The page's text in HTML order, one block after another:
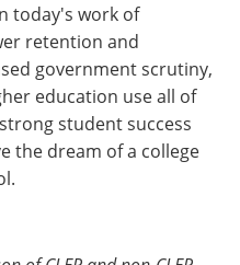
today's work of
retention and
government scrutiny,
education use all of
student success
the dream of a college